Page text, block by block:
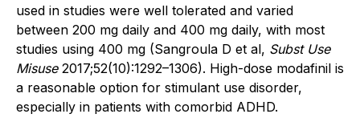
used in studies were well tolerated and varied
between 200 mg daily and 400 mg daily, with most
studies using 400 mg (Sangroula D et al, Subst Use
Misuse2017;52(10):1292–1306). High-dose modafinil is
a reasonable option for stimulant use disorder,
especially in patients with comorbid ADHD.